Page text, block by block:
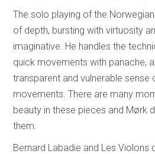
The solo playing of the
of depth, bursting with virtuosity
imaginative. He handles the
quick movements with panache,
transparent and vulnerable sense
movements. There are many
beauty in these pieces and Mørk
them.
Bernard Labadie and Les Violons